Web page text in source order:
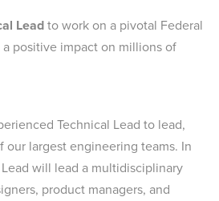
Leadto work on a pivotal Federal
positive impact on millions of
Technical Lead to lead,
our largest engineering teams. In
will lead a multidisciplinary
product managers, and